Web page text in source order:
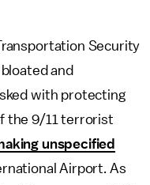
Security
and
with protecting
the 9/11 terrorist
unspecified
Airport. As